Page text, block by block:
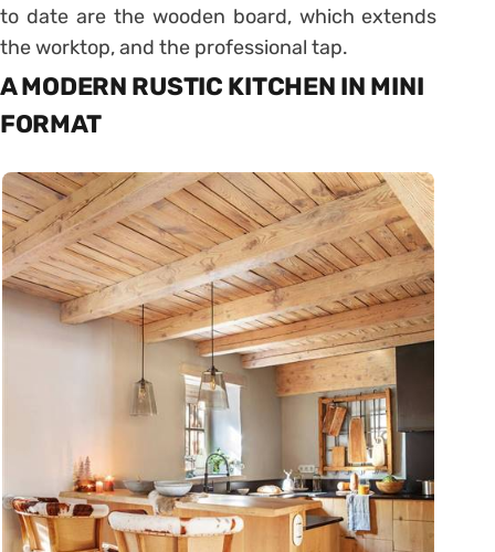
to date are the wooden board, which extends
the worktop, and the professional tap.
A MODERN RUSTIC KITCHEN IN MINI
FORMAT